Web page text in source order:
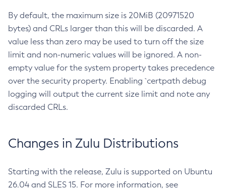
By default, the maximum size is 20MiB (20971520
bytes) and CRLs larger than this will be discarded. A
value less than zero may be used to turn off the size
limit and non-numeric values will be ignored. A non-
empty value for the system property takes precedence
over the security property. Enabling `certpath debug
logging will output the current size limit and note any
discarded CRLs.
Changes in Zulu Distributions
Starting with the release, Zulu is supported on Ubuntu
26.04 and SLES 15. For more information, see